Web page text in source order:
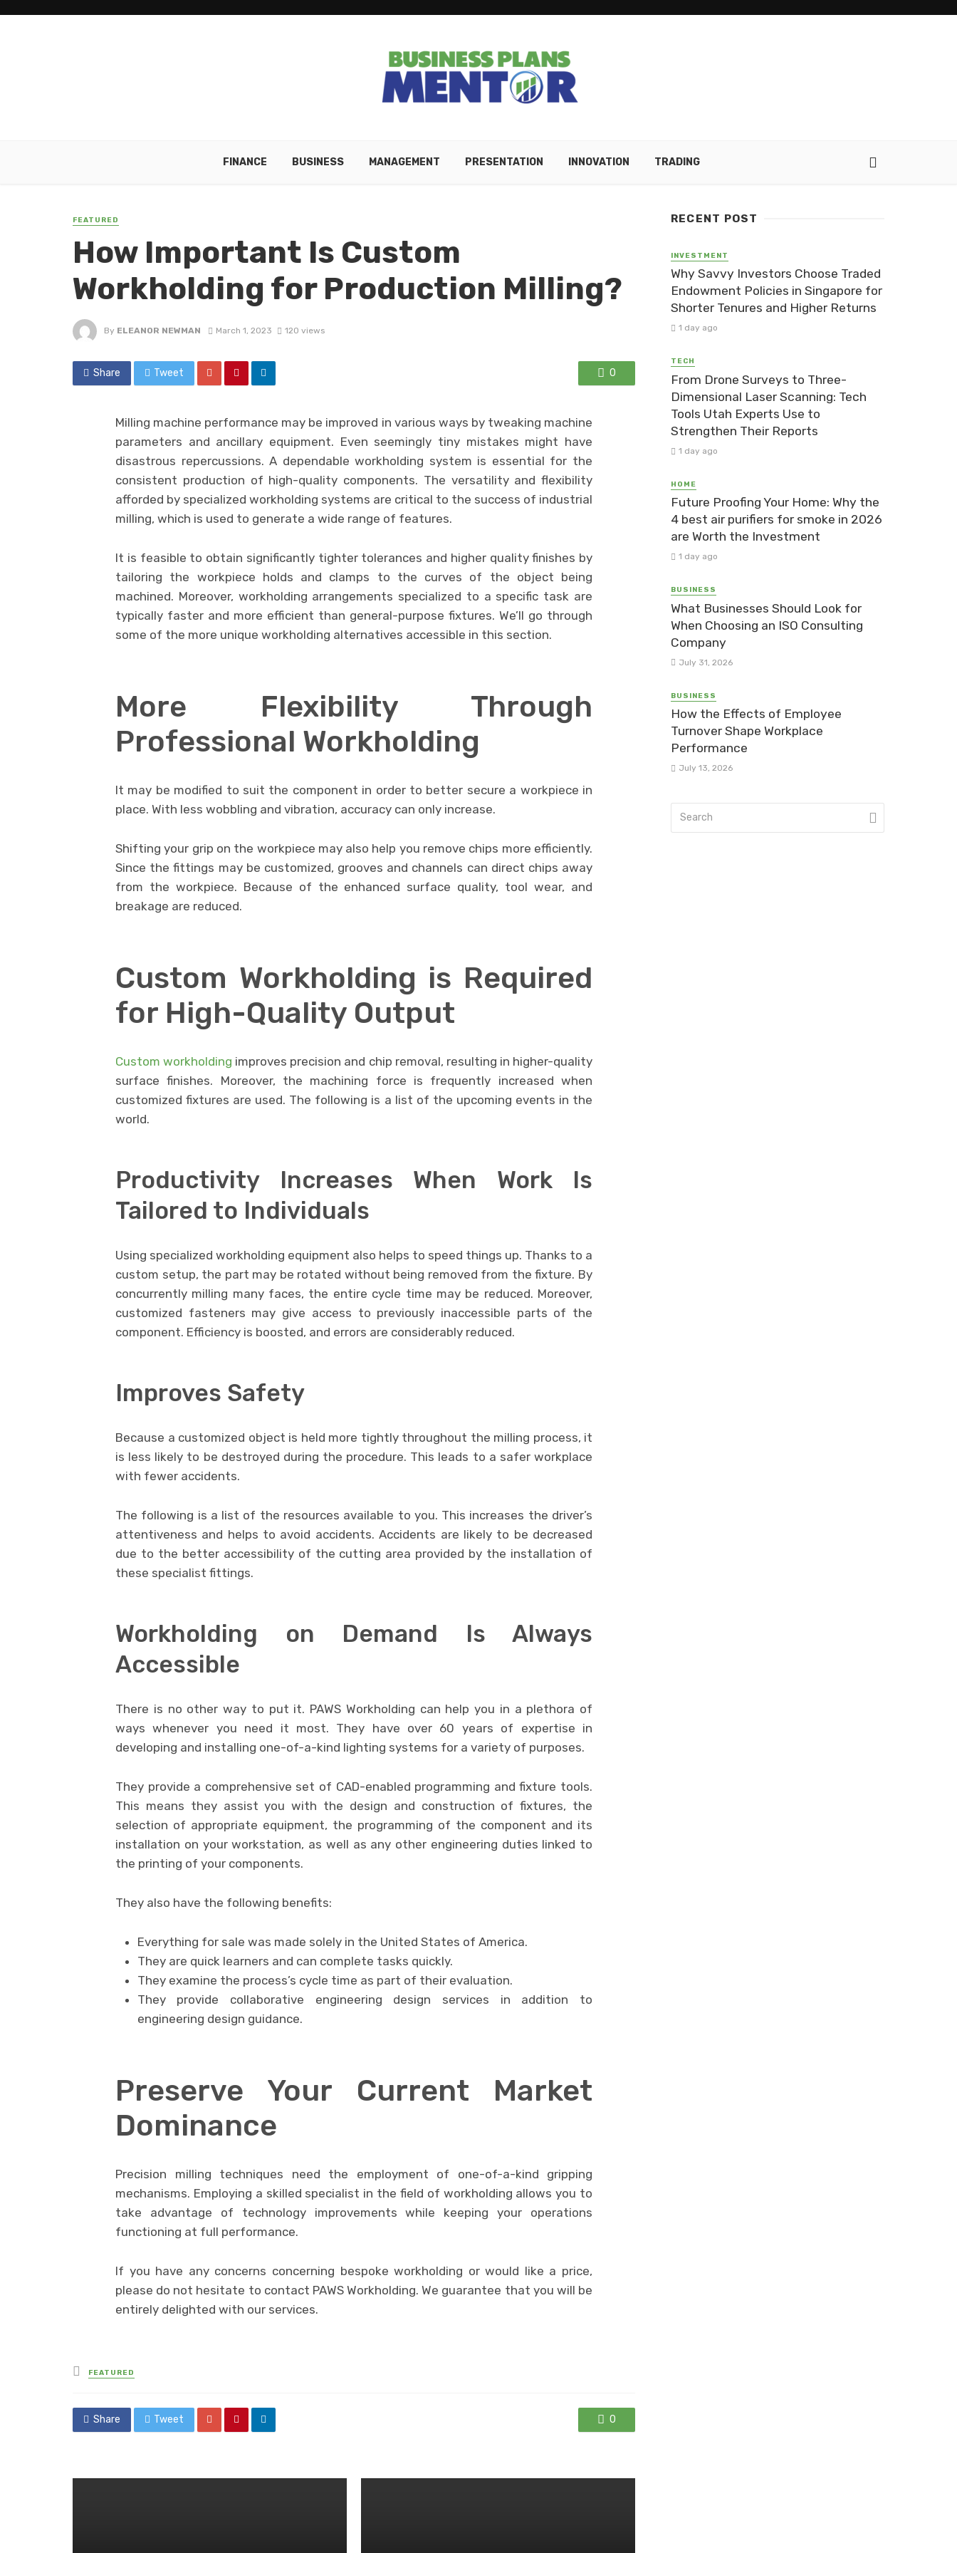
FINANCE BUSINESS MANAGEMENT PRESENTATION INNOVATION TRADING
FEATURED
How Important Is Custom
Workholding for Production Milling?
By ELEANOR NEWMAN March 1, 2023 120 views
Share Tweet 0
Milling machine performance may be improved in various ways by tweaking machine
parameters and ancillary equipment. Even seemingly tiny mistakes might have
disastrous repercussions. A dependable workholding system is essential for the
consistent production of high-quality components. The versatility and flexibility
afforded by specialized workholding systems are critical to the success of industrial
milling, which is used to generate a wide range of features.
It is feasible to obtain significantly tighter tolerances and higher quality finishes by
tailoring the workpiece holds and clamps to the curves of the object being
machined. Moreover, workholding arrangements specialized to a specific task are
typically faster and more efficient than general-purpose fixtures. We’ll go through
some of the more unique workholding alternatives accessible in this section.
More Flexibility Through
Professional Workholding
It may be modified to suit the component in order to better secure a workpiece in
place. With less wobbling and vibration, accuracy can only increase.
Shifting your grip on the workpiece may also help you remove chips more efficiently.
Since the fittings may be customized, grooves and channels can direct chips away
from the workpiece. Because of the enhanced surface quality, tool wear, and
breakage are reduced.
Custom Workholding is Required
for High-Quality Output
Custom workholding improves precision and chip removal, resulting in higher-quality
surface finishes. Moreover, the machining force is frequently increased when
customized fixtures are used. The following is a list of the upcoming events in the
world.
Productivity Increases When Work Is
Tailored to Individuals
Using specialized workholding equipment also helps to speed things up. Thanks to a
custom setup, the part may be rotated without being removed from the fixture. By
concurrently milling many faces, the entire cycle time may be reduced. Moreover,
customized fasteners may give access to previously inaccessible parts of the
component. Efficiency is boosted, and errors are considerably reduced.
Improves Safety
Because a customized object is held more tightly throughout the milling process, it
is less likely to be destroyed during the procedure. This leads to a safer workplace
with fewer accidents.
The following is a list of the resources available to you. This increases the driver’s
attentiveness and helps to avoid accidents. Accidents are likely to be decreased
due to the better accessibility of the cutting area provided by the installation of
these specialist fittings.
Workholding on Demand Is Always
Accessible
There is no other way to put it. PAWS Workholding can help you in a plethora of
ways whenever you need it most. They have over 60 years of expertise in
developing and installing one-of-a-kind lighting systems for a variety of purposes.
They provide a comprehensive set of CAD-enabled programming and fixture tools.
This means they assist you with the design and construction of fixtures, the
selection of appropriate equipment, the programming of the component and its
installation on your workstation, as well as any other engineering duties linked to
the printing of your components.
They also have the following benefits:
Everything for sale was made solely in the United States of America.
They are quick learners and can complete tasks quickly.
They examine the process’s cycle time as part of their evaluation.
They provide collaborative engineering design services in addition to
engineering design guidance.
Preserve Your Current Market
Dominance
Precision milling techniques need the employment of one-of-a-kind gripping
mechanisms. Employing a skilled specialist in the field of workholding allows you to
take advantage of technology improvements while keeping your operations
functioning at full performance.
If you have any concerns concerning bespoke workholding or would like a price,
please do not hesitate to contact PAWS Workholding. We guarantee that you will be
entirely delighted with our services.
Posted
in
FEATURED
Share Tweet 0
RECENT POST
INVESTMENT
Why Savvy Investors Choose Traded
Endowment Policies in Singapore for
Shorter Tenures and Higher Returns
1 day ago
TECH
From Drone Surveys to Three-
Dimensional Laser Scanning: Tech
Tools Utah Experts Use to
Strengthen Their Reports
1 day ago
HOME
Future Proofing Your Home: Why the
4 best air purifiers for smoke in 2026
are Worth the Investment
1 day ago
BUSINESS
What Businesses Should Look for
When Choosing an ISO Consulting
Company
July 31, 2026
BUSINESS
How the Effects of Employee
Turnover Shape Workplace
Performance
July 13, 2026